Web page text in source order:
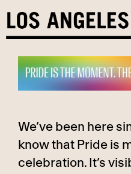
content
We’ve been here
know that Pride is
celebration. It’s